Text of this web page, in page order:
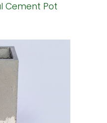
Cement Pot